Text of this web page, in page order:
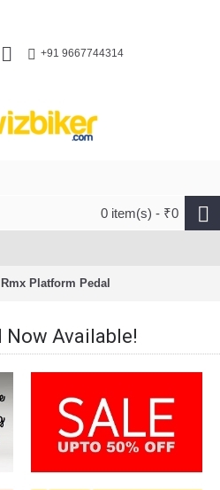
+91 9667744314
0 item(s) - ₹0
Platform Pedal
Now Available!